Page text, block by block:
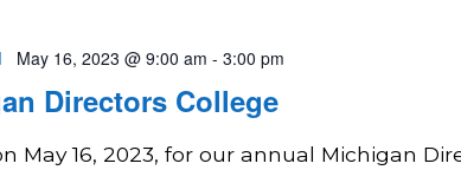
Directors College
May 16, 2023 @ 9:00 am - 3:00 pm
May 16, 2023, for our annual Michigan